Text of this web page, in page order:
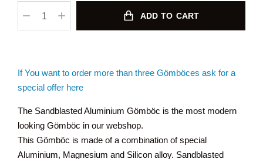
ADD TO CART
If You want to order more than three Gömböces ask for a
special offer here
The Sandblasted Aluminium Gömböc is the most modern
looking Gömböc in our webshop.
This Gömböc is made of a combination of special
Aluminium, Magnesium and Silicon alloy. Sandblasted